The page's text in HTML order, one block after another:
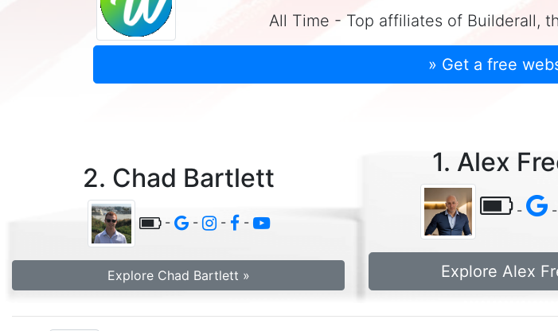
All Time - Top affiliates of Builderall,
» Get a free
2. Chad Bartlett
- - - -
Explore Chad Bartlett »
1. Alex
-
Explore Alex